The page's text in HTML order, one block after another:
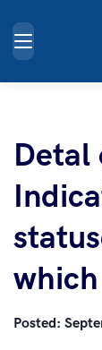
Detal
Posted: